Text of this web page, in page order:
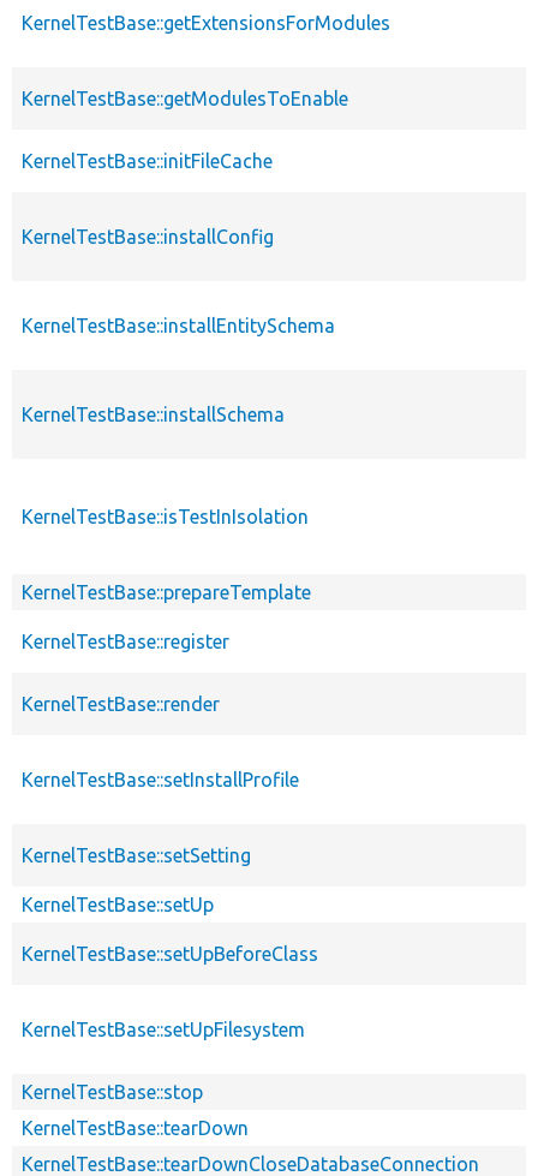
KernelTestBase::getExtensionsForModules
KernelTestBase::getModulesToEnable
KernelTestBase::initFileCache
KernelTestBase::installConfig
KernelTestBase::installEntitySchema
KernelTestBase::installSchema
KernelTestBase::isTestInIsolation
KernelTestBase::prepareTemplate
KernelTestBase::register
KernelTestBase::render
KernelTestBase::setInstallProfile
KernelTestBase::setSetting
KernelTestBase::setUp
KernelTestBase::setUpBeforeClass
KernelTestBase::setUpFilesystem
KernelTestBase::stop
KernelTestBase::tearDown
KernelTestBase::tearDownCloseDatabaseConnection